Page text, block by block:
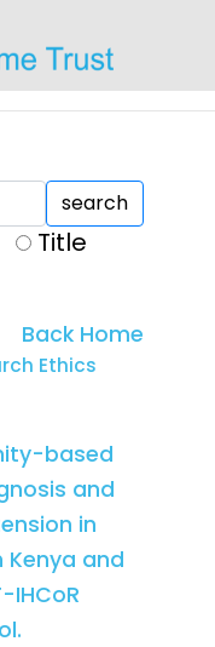
search
Title
Back Home
Ethics
based
and
in
and
IHCoR